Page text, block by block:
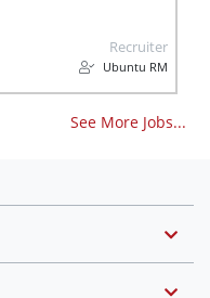
Recruiter
Ubuntu RM
See More Jobs...